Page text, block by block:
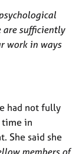
sufficiently
work in ways
had not fully
time in
She said she
members of